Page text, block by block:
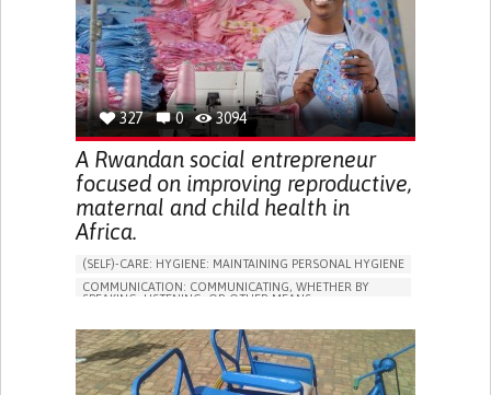
327 0 3094
A Rwandan social entrepreneur
focused on improving reproductive,
maternal and child health in
Africa.
(SELF)-CARE: HYGIENE: MAINTAINING PERSONAL HYGIENE
COMMUNICATION: COMMUNICATING, WHETHER BY
SPEAKING, LISTENING, OR OTHER MEANS
BODY-WORN SOLUTIONS (CLOTHING, ACCESSORIES,
SHOES, SENSORS...)
WEBSITE
ENHANCING HEALTH LITERACY